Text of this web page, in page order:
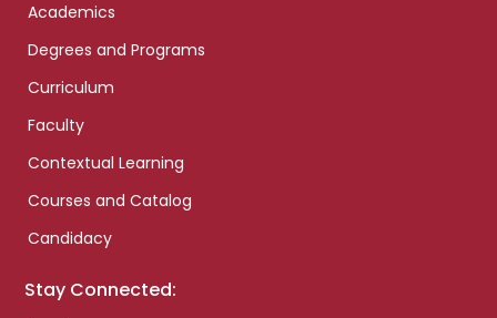
Academics
Degrees and Programs
Curriculum
Faculty
Contextual Learning
Courses and Catalog
Candidacy
Stay Connected: